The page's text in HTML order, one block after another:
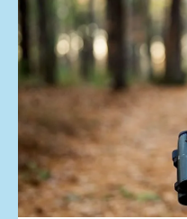
result.
Press
enter
go
to
the
selected
search
result.
Touch